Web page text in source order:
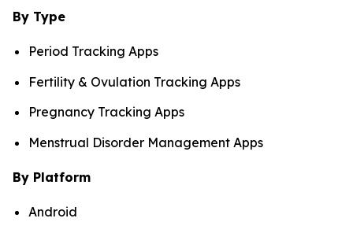
By Type
Period Tracking Apps
Fertility & Ovulation Tracking Apps
Pregnancy Tracking Apps
Menstrual Disorder Management Apps
By Platform
Android